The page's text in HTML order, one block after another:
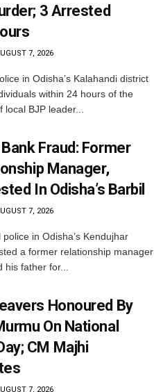
3 Arrested
7, 2026
in Odisha’s Kalahandi district
within 24 hours of the
BJP leader...
Fraud: Former
Manager,
In Odisha’s Barbil
7, 2026
in Odisha’s Kendujhar
a former relationship manager
father for...
Honoured By
On National
CM Majhi
7, 2026